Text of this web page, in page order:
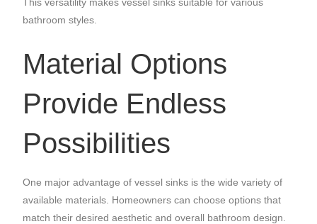
bathroom styles.
Material Options
Provide Endless
Possibilities
One major advantage of vessel sinks is the wide variety of
available materials. Homeowners can choose options that
match their desired aesthetic and overall bathroom design.